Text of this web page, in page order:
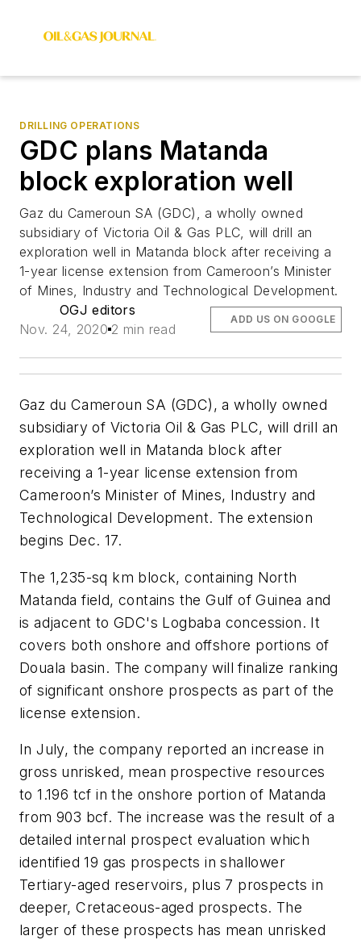
DRILLING OPERATIONS
GDC plans Matanda
block exploration well
Gaz du Cameroun SA (GDC), a wholly owned
subsidiary of Victoria Oil & Gas PLC, will drill an
exploration well in Matanda block after receiving a
1-year license extension from Cameroon’s Minister
of Mines, Industry and Technological Development.
OGJ editors
Nov. 24, 2020 2 min read
ADD US ON GOOGLE
Gaz du Cameroun SA (GDC), a wholly owned
subsidiary of Victoria Oil & Gas PLC, will drill an
exploration well in Matanda block after
receiving a 1-year license extension from
Cameroon’s Minister of Mines, Industry and
Technological Development. The extension
begins Dec. 17.
The 1,235-sq km block, containing North
Matanda field, contains the Gulf of Guinea and
is adjacent to GDC's Logbaba concession. It
covers both onshore and offshore portions of
Douala basin. The company will finalize ranking
of significant onshore prospects as part of the
license extension.
In July, the company reported an increase in
gross unrisked, mean prospective resources
to 1.196 tcf in the onshore portion of Matanda
from 903 bcf. The increase was the result of a
detailed internal prospect evaluation which
identified 19 gas prospects in shallower
Tertiary-aged reservoirs, plus 7 prospects in
deeper, Cretaceous-aged prospects. The
larger of these prospects has mean unrisked